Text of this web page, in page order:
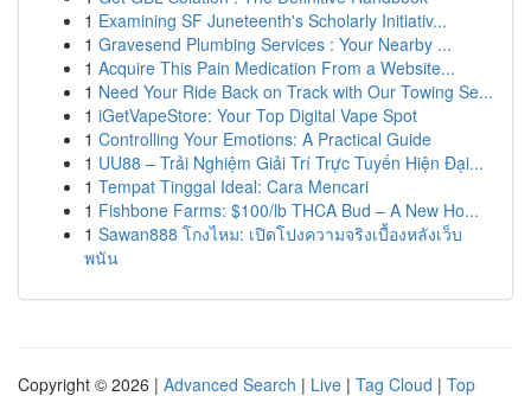
1 Examining SF Juneteenth's Scholarly Initiativ...
1 Gravesend Plumbing Services : Your Nearby ...
1 Acquire This Pain Medication From a Website...
1 Need Your Ride Back on Track with Our Towing Se...
1 iGetVapeStore: Your Top Digital Vape Spot
1 Controlling Your Emotions: A Practical Guide
1 UU88 – Trải Nghiệm Giải Trí Trực Tuyến Hiện Đại...
1 Tempat Tinggal Ideal: Cara Mencari
1 Fishbone Farms: $100/lb THCA Bud – A New Ho...
1 Sawan888 โกงไหม: เปิดโปงความจริงเบื้องหลังเว็บ
พนัน
Copyright © 2026 | Advanced Search | Live | Tag Cloud | Top